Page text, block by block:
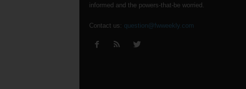
informed and the powers-that-be worried.
Contact us: question@fwweekly.com